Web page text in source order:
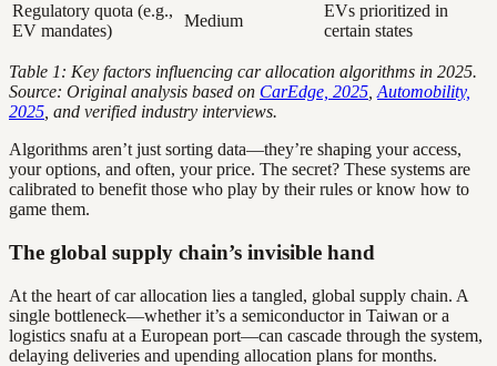
Regulatory quota (e.g.,
EV mandates)
Medium
EVs prioritized in
certain states
Table 1: Key factors influencing car allocation algorithms in 2025.
Source: Original analysis based on CarEdge, 2025 Automobility,
2025 , and verified industry interviews.
Algorithms aren’t just sorting data—they’re shaping your access,
your options, and often, your price. The secret? These systems are
calibrated to benefit those who play by their rules or know how to
game them.
The global supply chain’s invisible hand
At the heart of car allocation lies a tangled, global supply chain. A
single bottleneck—whether it’s a semiconductor in Taiwan or a
logistics snafu at a European port—can cascade through the system,
delaying deliveries and upending allocation plans for months.